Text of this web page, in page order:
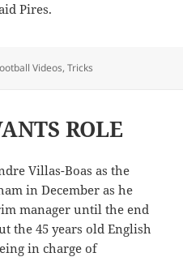
Pires.
Videos,Tricks
ROLE
Villas-Boas as the
in December as he
manager until the end
the 45 years old English
in charge of